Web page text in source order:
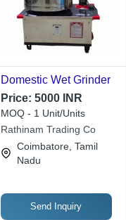
Domestic Wet Grinder
Price: 5000 INR
MOQ - 1 Unit/Units
Rathinam Trading Co
Coimbatore, Tamil
Nadu
Send Inquiry